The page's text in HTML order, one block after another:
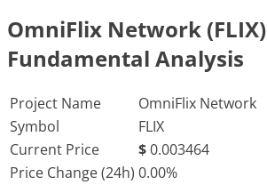
OmniFlix Network (FLIX)
Fundamental Analysis
Project Name
OmniFlix Network
Symbol
FLIX
Current Price
$0.003464
Price Change (24h) 0.00%